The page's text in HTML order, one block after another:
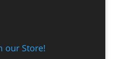
our Store!